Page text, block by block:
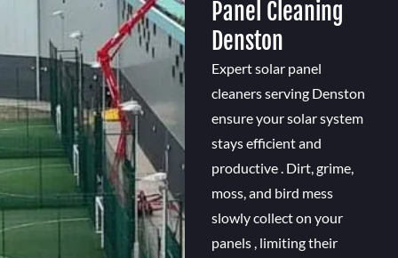
Panel Cleaning
Denston
Expert solar panel
cleaners serving Denston
ensure your solar system
stays efficient and
productive . Dirt, grime,
moss, and bird mess
slowly collect on your
panels , limiting their